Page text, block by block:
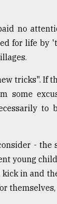
no
for life by
tricks". If
some
-
young
in and